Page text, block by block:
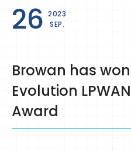
26 2023
SEP.
Browan has
Evolution
Award